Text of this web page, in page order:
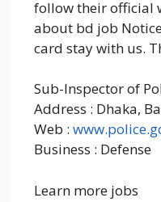
follow their official
about bd job
card stay with us.
Sub-Inspector of
Address : Dhaka,
Web :
Business : Defense
Learn more jobs